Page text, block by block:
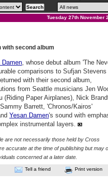
Tuesday 27th November
with second album
Damen, whose debut album 'The
comparisons to Sufjan Stevens
with their second album,
from Seattle musicians Jen
(Riding Paper Airplanes), Nick
Barrett, 'Chronos/Kairos'
Yesan Damen's sound with
instrumental layers.
are not necessarily those held by Cross
accurate at the time of publishing but may
concerned at a later date.
Tell a friend Print version